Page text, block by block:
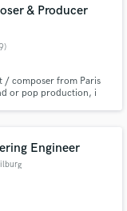
& Producer
/ composer from Paris
or pop production, i
Engineer